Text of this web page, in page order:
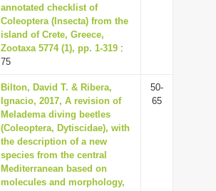
annotated checklist of
Coleoptera (Insecta) from the
island of Crete, Greece,
Zootaxa 5774 (1), pp. 1-319 :
75
Bilton, David T. & Ribera,
Ignacio, 2017, A revision of
Meladema diving beetles
(Coleoptera, Dytiscidae), with
the description of a new
species from the central
Mediterranean based on
molecules and morphology,
50-
65